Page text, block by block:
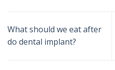
What should we eat after
do dental implant?